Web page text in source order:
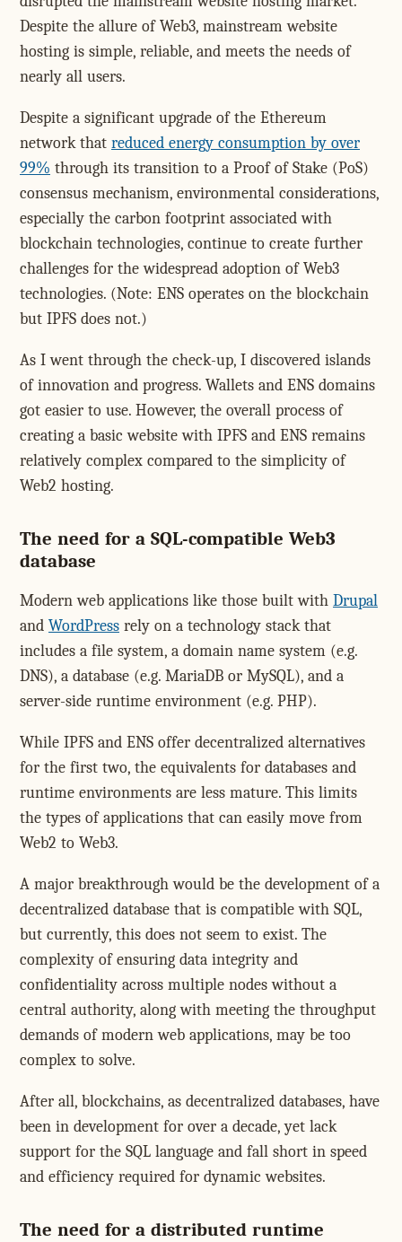
Despite the allure of Web3, mainstream website
hosting is simple, reliable, and meets the needs of
nearly all users.
Despite a significant upgrade of the Ethereum
network that reduced energy consumption by over
99% through its transition to a Proof of Stake (PoS)
consensus mechanism, environmental considerations,
especially the carbon footprint associated with
blockchain technologies, continue to create further
challenges for the widespread adoption of Web3
technologies. (Note: ENS operates on the blockchain
but IPFS does not.)
As I went through the check-up, I discovered islands
of innovation and progress. Wallets and ENS domains
got easier to use. However, the overall process of
creating a basic website with IPFS and ENS remains
relatively complex compared to the simplicity of
Web2 hosting.
The need for a SQL-compatible Web3
database
Modern web applications like those built with Drupal
and WordPress rely on a technology stack that
includes a file system, a domain name system (e.g.
DNS), a database (e.g. MariaDB or MySQL), and a
server-side runtime environment (e.g. PHP).
While IPFS and ENS offer decentralized alternatives
for the first two, the equivalents for databases and
runtime environments are less mature. This limits
the types of applications that can easily move from
Web2 to Web3.
A major breakthrough would be the development of a
decentralized database that is compatible with SQL,
but currently, this does not seem to exist. The
complexity of ensuring data integrity and
confidentiality across multiple nodes without a
central authority, along with meeting the throughput
demands of modern web applications, may be too
complex to solve.
After all, blockchains, as decentralized databases, have
been in development for over a decade, yet lack
support for the SQL language and fall short in speed
and efficiency required for dynamic websites.
The need for a distributed runtime